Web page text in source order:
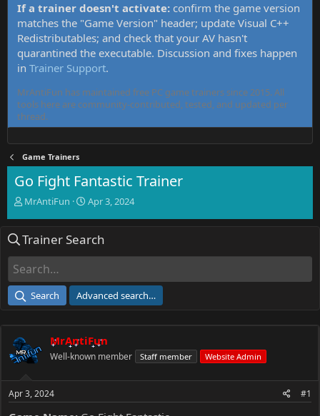
If a trainer doesn't activate: confirm the game version
matches the "Game Version" header; update Visual C++
Redistributables; and check that your AV hasn't
quarantined the executable. Discussion and fixes happen
in Trainer Support.
MrAntiFun has maintained free PC game trainers since 2015. All
tools here are community-contributed, tested, and updated per
thread.
Game Trainers
Go Fight Fantastic Trainer
T
e
d
a
e
r
MrAntiFun
S
r
e
Apr 3, 2024
Trainer Search
Search Advanced search…
MrAntiFun
Well-known member Staff member Website Admin
Apr 3, 2024 #1